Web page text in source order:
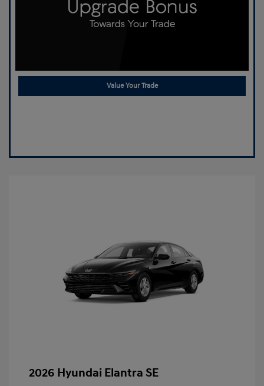
Value Your Trade
2026 Hyundai Elantra SE